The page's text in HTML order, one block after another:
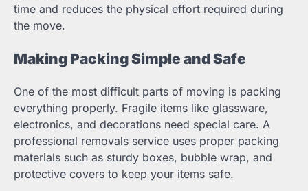
time and reduces the physical effort required during
the move.
Making Packing Simple and Safe
One of the most difficult parts of moving is packing
everything properly. Fragile items like glassware,
electronics, and decorations need special care. A
professional removals service uses proper packing
materials such as sturdy boxes, bubble wrap, and
protective covers to keep your items safe.